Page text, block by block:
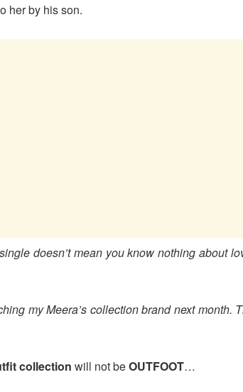
her by his son.
doesn’t mean you know nothing about
my Meera’s collection brand next month.
collection will not beOUTFOOT…